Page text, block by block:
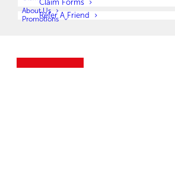
Claim Forms
About Us
Promotions
Refer A Friend